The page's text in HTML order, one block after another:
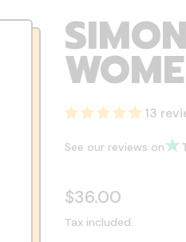
13
See our reviews on
Regular price
$36.00
Tax included.